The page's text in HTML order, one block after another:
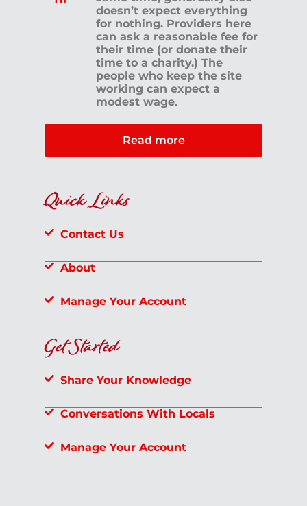
doesn’t expect everything
for nothing. Providers here
can ask a reasonable fee for
their time (or donate their
time to a charity.) The
people who keep the site
working can expect a
modest wage.
Read more
Quick Links
Contact Us
About
Manage Your Account
Get Started
Share Your Knowledge
Conversations With Locals
Manage Your Account